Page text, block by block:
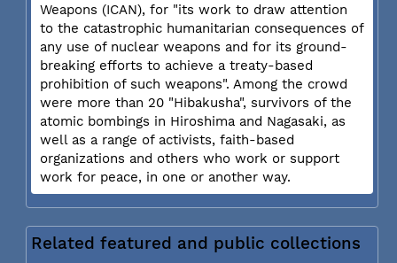
Weapons (ICAN), for "its work to draw attention
to the catastrophic humanitarian consequences of
any use of nuclear weapons and for its ground-
breaking efforts to achieve a treaty-based
prohibition of such weapons". Among the crowd
were more than 20 "Hibakusha", survivors of the
atomic bombings in Hiroshima and Nagasaki, as
well as a range of activists, faith-based
organizations and others who work or support
work for peace, in one or another way.
Related featured and public collections